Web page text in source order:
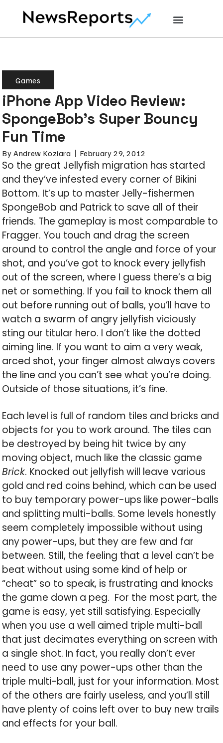
Games
iPhone App Video Review:
SpongeBob’s Super Bouncy
Fun Time
By Andrew Koziara February 29, 2012
So the great Jellyfish migration has started
and they’ve infested every corner of Bikini
Bottom. It’s up to master Jelly-fishermen
SpongeBob and Patrick to save all of their
friends. The gameplay is most comparable to
Fragger. You touch and drag the screen
around to control the angle and force of your
shot, and you’ve got to knock every jellyfish
out of the screen, where I guess there’s a big
net or something. If you fail to knock them all
out before running out of balls, you’ll have to
watch a swarm of angry jellyfish viciously
sting our titular hero. I don’t like the dotted
aiming line. If you want to aim a very weak,
arced shot, your finger almost always covers
the line and you can’t see what you’re doing.
Outside of those situations, it’s fine.
Each level is full of random tiles and bricks and
objects for you to work around. The tiles can
be destroyed by being hit twice by any
moving object, much like the classic game
Brick. Knocked out jellyfish will leave various
gold and red coins behind, which can be used
to buy temporary power-ups like power-balls
and splitting multi-balls. Some levels honestly
seem completely impossible without using
any power-ups, but they are few and far
between. Still, the feeling that a level can’t be
beat without using some kind of help or
“cheat” so to speak, is frustrating and knocks
the game down a peg. For the most part, the
game is easy, yet still satisfying. Especially
when you use a well aimed triple multi-ball
that just decimates everything on screen with
a single shot. In fact, you really don’t ever
need to use any power-ups other than the
triple multi-ball, just for your information. Most
of the others are fairly useless, and you’ll still
have plenty of coins left over to buy new trails
and effects for your ball.